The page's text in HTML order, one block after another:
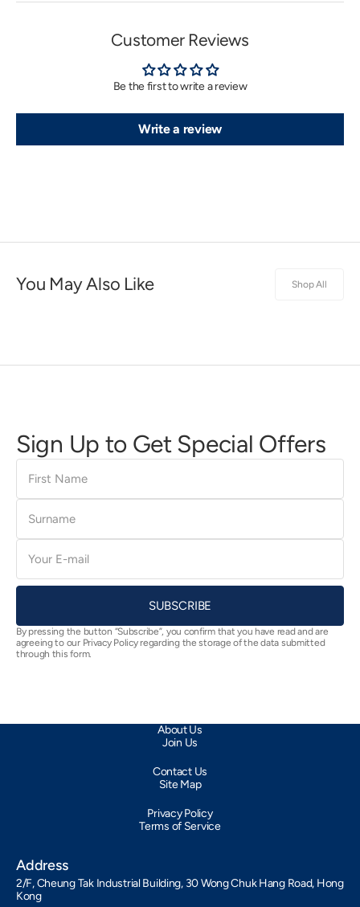
Customer Reviews
Be the first to write a review
Write a review
You May Also Like Shop All
Sign Up to Get Special Offers
First
Name
Surname
E-
mail
SUBSCRIBE
By pressing the button “Subscribe”, you confirm that you have read and are
agreeing to our Privacy Policy regarding the storage of the data submitted
through this form.
About Us
Join Us
Contact Us
Site Map
Privacy Policy
Terms of Service
Address
2/F, Cheung Tak Industrial Building, 30 Wong Chuk Hang Road, Hong
Kong